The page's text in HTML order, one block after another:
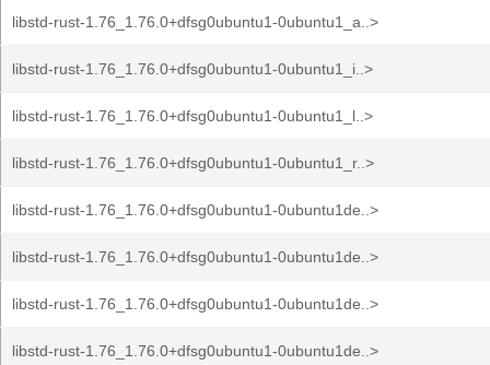
libstd-rust-1.76_1.76.0+dfsg0ubuntu1-0ubuntu1_a..>
libstd-rust-1.76_1.76.0+dfsg0ubuntu1-0ubuntu1_i..>
libstd-rust-1.76_1.76.0+dfsg0ubuntu1-0ubuntu1_l..>
libstd-rust-1.76_1.76.0+dfsg0ubuntu1-0ubuntu1_r..>
libstd-rust-1.76_1.76.0+dfsg0ubuntu1-0ubuntu1de..>
libstd-rust-1.76_1.76.0+dfsg0ubuntu1-0ubuntu1de..>
libstd-rust-1.76_1.76.0+dfsg0ubuntu1-0ubuntu1de..>
libstd-rust-1.76_1.76.0+dfsg0ubuntu1-0ubuntu1de..>